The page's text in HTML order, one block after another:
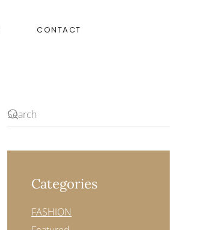
CONTACT
Categories
FASHION